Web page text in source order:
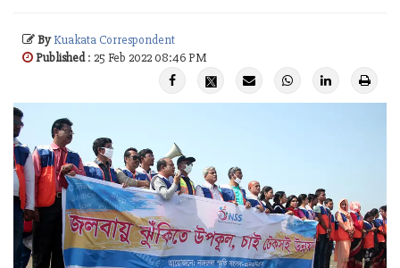
ByKuakata Correspondent
Published: 25 Feb 2022 08:46 PM